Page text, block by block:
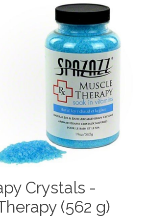
image slideshow Items
Crystals -
(562 g)